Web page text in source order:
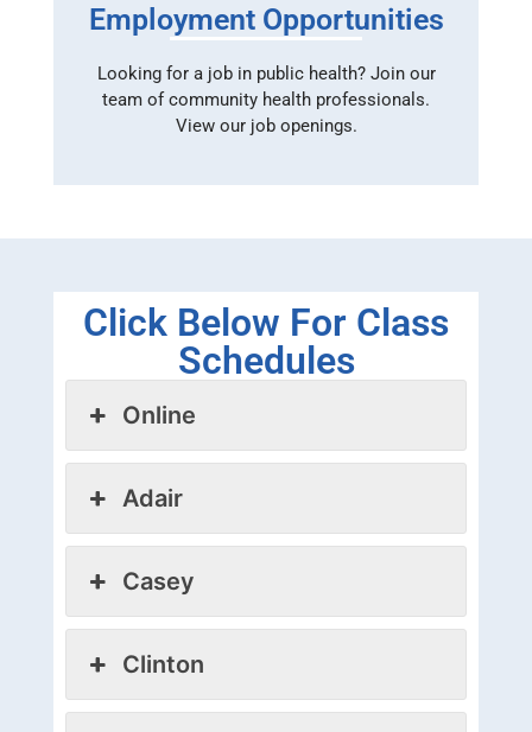
Employment Opportunities
Looking for a job in public health? Join our
team of community health professionals.
View our job openings.
Click Below For Class
Schedules
Online
Adair
Casey
Clinton